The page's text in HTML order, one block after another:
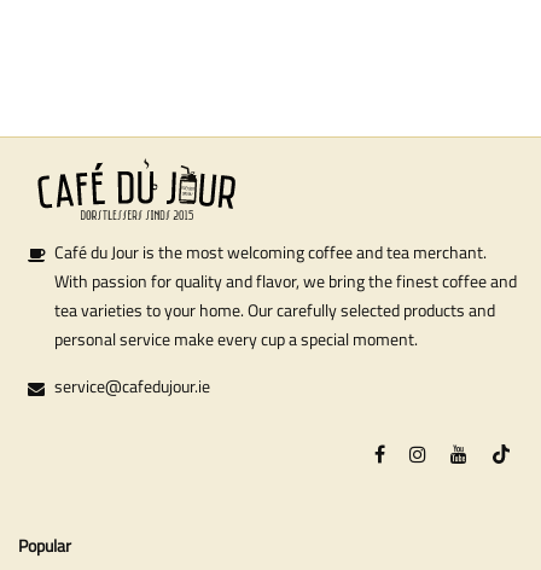
Café du Jour is the most welcoming coffee and tea merchant.
With passion for quality and flavor, we bring the finest coffee and
tea varieties to your home. Our carefully selected products and
personal service make every cup a special moment.
service@cafedujour.ie
Popular